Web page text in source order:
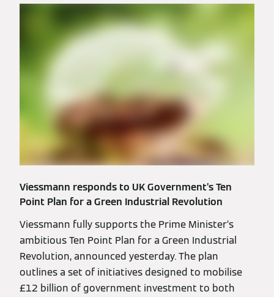
Viessmann responds to UK Government’s Ten
Point Plan for a Green Industrial Revolution
Viessmann fully supports the Prime Minister’s
ambitious Ten Point Plan for a Green Industrial
Revolution, announced yesterday. The plan
outlines a set of initiatives designed to mobilise
£12 billion of government investment to both